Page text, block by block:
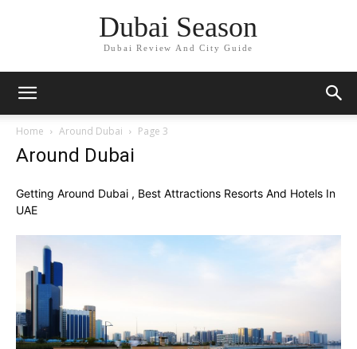
Dubai Season
Dubai Review And City Guide
Home Around Dubai Page 3
Around Dubai
Getting Around Dubai , Best Attractions Resorts And Hotels In
UAE